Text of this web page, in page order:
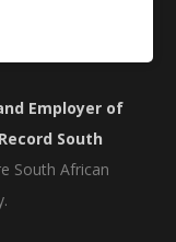
Employer of
South
South African